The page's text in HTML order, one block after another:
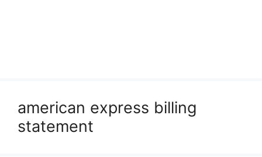
american express billing
statement